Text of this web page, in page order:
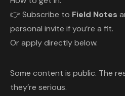
👉 Subscribe to Field Notes
personal invite if you’re a fit.
Or apply directly below.
Some content is public. The
they’re serious.